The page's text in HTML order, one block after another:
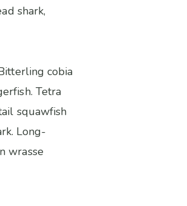
shark,
cobia
Tetra
squawfish
Long-
wrasse